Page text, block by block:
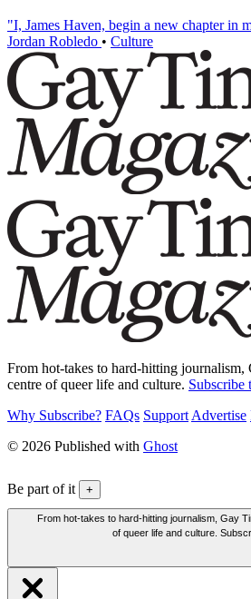
"I, James Haven, begin a new chapter in
Jordan Robledo • Culture
From hot-takes to hard-hitting journalism,
centre of queer life and culture. Subscribe
Why Subscribe? FAQs Support Advertise
© 2026 Published with Ghost
Be part of it +
From hot-takes to hard-hitting journalism, Gay
of queer life and culture.